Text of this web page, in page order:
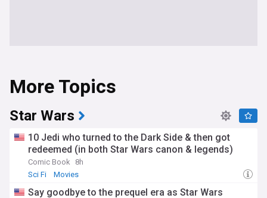
More Topics
Star Wars
10 Jedi who turned to the Dark Side & then got
redeemed (in both Star Wars canon & legends)
Comic Book
8h
Sci Fi
Movies
Say goodbye to the prequel era as Star Wars